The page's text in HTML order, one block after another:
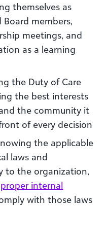
themselves as
members,
meetings, and
as a learning
the Duty of Care
the best interests
the community it
of every decision
the applicable
laws and
to the organization,
proper internal
with those laws